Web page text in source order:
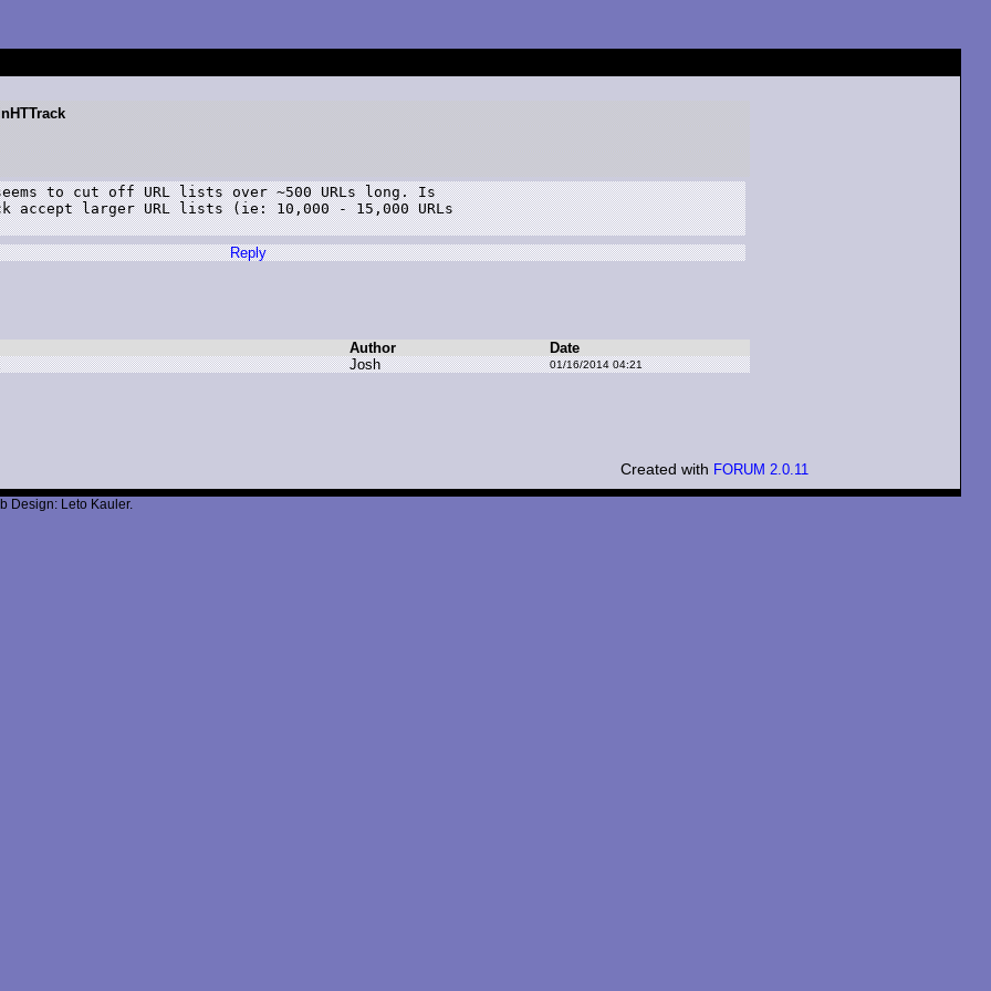
to cut off URL lists over ~500 URLs long. Is
accept larger URL lists (ie: 10,000 - 15,000 URLs
Reply
Author
Date
Josh 01/16/2014 04:21
Created with FORUM 2.0.11
Design: Leto Kauler.